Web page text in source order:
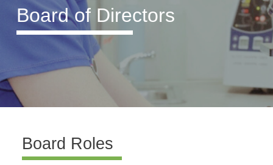
Board of Directors
Board Roles